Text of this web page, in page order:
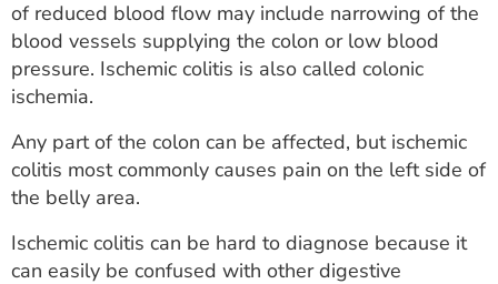
CAREERS
MYSPARROW LOGIN
Search
of reduced blood flow may include narrowing of the
blood vessels supplying the colon or low blood
pressure. Ischemic colitis is also called colonic
ischemia.
Any part of the colon can be affected, but ischemic
colitis most commonly causes pain on the left side of
the belly area.
Ischemic colitis can be hard to diagnose because it
can easily be confused with other digestive